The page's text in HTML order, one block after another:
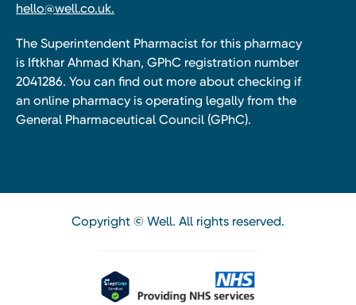
hello@well.co.uk.
The Superintendent Pharmacist for this pharmacy
is Iftkhar Ahmad Khan, GPhC registration number
2041286. You can find out more about checking if
an online pharmacy is operating legally from the
General Pharmaceutical Council (GPhC).
Copyright © Well. All rights reserved.